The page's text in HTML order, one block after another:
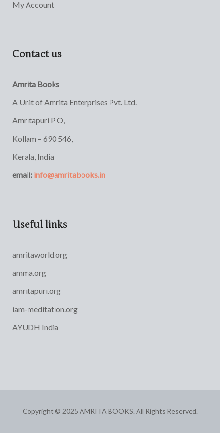
My Account
Contact us
Amrita Books
A Unit of Amrita Enterprises Pvt. Ltd.
Amritapuri P O,
Kollam – 690 546,
Kerala, India
email: info@amritabooks.in
Useful links
amritaworld.org
amma.org
amritapuri.org
iam-meditation.org
AYUDH India
Copyright © 2025 AMRITA BOOKS. All Rights Reserved.